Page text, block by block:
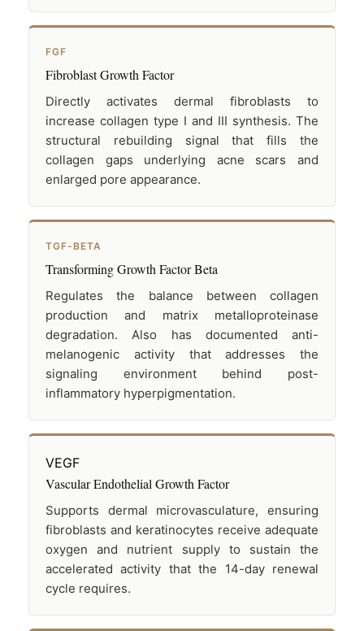
FGF
Fibroblast Growth Factor
Directly activates dermal fibroblasts to
increase collagen type I and III synthesis. The
structural rebuilding signal that fills the
collagen gaps underlying acne scars and
enlarged pore appearance.
TGF-BETA
Transforming Growth Factor Beta
Regulates the balance between collagen
production and matrix metalloproteinase
degradation. Also has documented anti-
melanogenic activity that addresses the
signaling environment behind post-
inflammatory hyperpigmentation.
VEGF
Vascular Endothelial Growth Factor
Supports dermal microvasculature, ensuring
fibroblasts and keratinocytes receive adequate
oxygen and nutrient supply to sustain the
accelerated activity that the 14-day renewal
cycle requires.